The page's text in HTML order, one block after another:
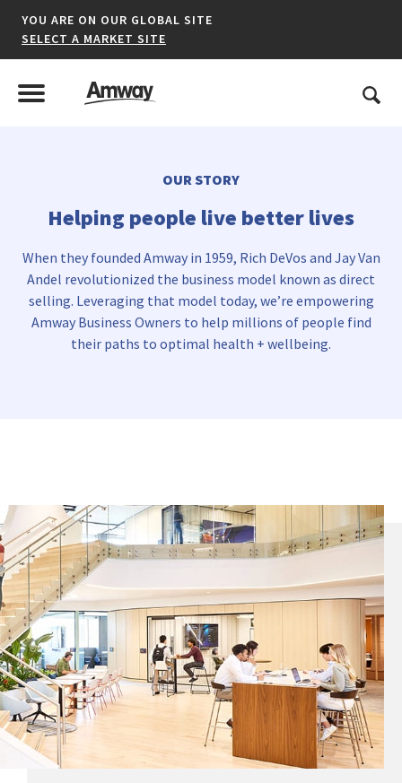
YOU ARE ON OUR GLOBAL SITE
SELECT A MARKET SITE
Menu
Toggle Menu
Search
OUR STORY
Helping people live better lives
When they founded Amway in 1959, Rich DeVos and Jay Van
Andel revolutionized the business model known as direct
selling. Leveraging that model today, we’re empowering
Amway Business Owners to help millions of people find
their paths to optimal health + wellbeing.
United States
AFRICA
AMERICAS
ASIA-PACIFIC